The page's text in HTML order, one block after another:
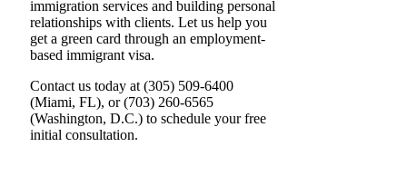
immigration services and building personal
relationships with clients. Let us help you
get a green card through an employment-
based immigrant visa.
Contact us today at (305) 509-6400
(Miami, FL), or (703) 260-6565
(Washington, D.C.) to schedule your free
initial consultation.